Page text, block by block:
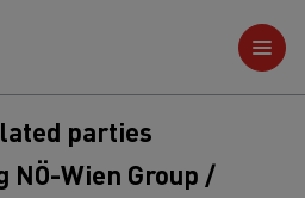
parties
NÖ-Wien Group /